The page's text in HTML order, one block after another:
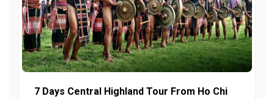
7 Days Central Highland Tour From Ho Chi